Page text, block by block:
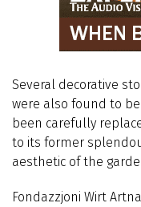
Several decorative
were also found to
been carefully
to its former
aesthetic of the
Fondazzjoni Wirt